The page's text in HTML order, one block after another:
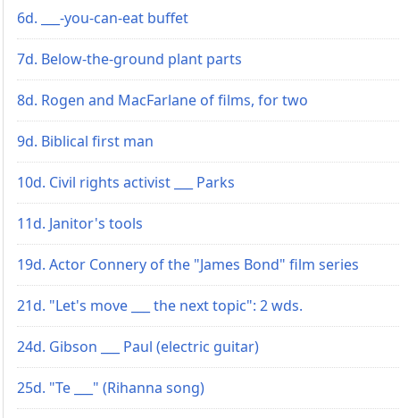
6d. ___-you-can-eat buffet
7d. Below-the-ground plant parts
8d. Rogen and MacFarlane of films, for two
9d. Biblical first man
10d. Civil rights activist ___ Parks
11d. Janitor's tools
19d. Actor Connery of the "James Bond" film series
21d. "Let's move ___ the next topic": 2 wds.
24d. Gibson ___ Paul (electric guitar)
25d. "Te ___" (Rihanna song)